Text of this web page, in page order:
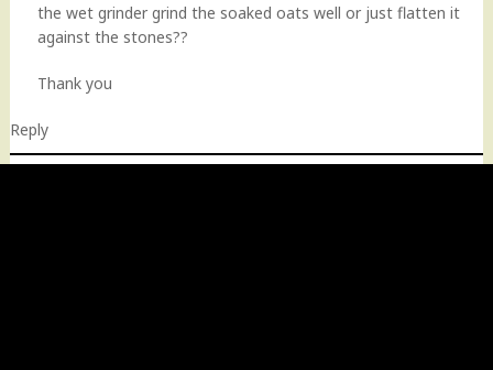
the wet grinder grind the soaked oats well or just flatten it
against the stones??
Thank you
Reply